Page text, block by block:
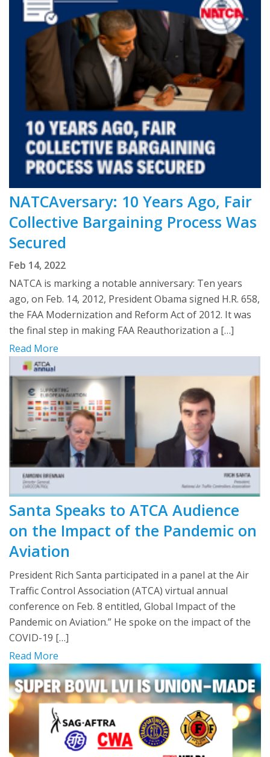
NATCAversary: 10 Years Ago, Fair
Collective Bargaining Process Was
Secured
Feb 14, 2022
NATCA is marking a notable anniversary: Ten years
ago, on Feb. 14, 2012, President Obama signed H.R. 658,
the FAA Modernization and Reform Act of 2012. It was
the final step in making FAA Reauthorization a […]
Read More
Santa Speaks to ATCA Audience
on the Impact of the Pandemic on
Aviation
President Rich Santa participated in a panel at the Air
Traffic Control Association (ATCA) virtual annual
conference on Feb. 8 entitled, Global Impact of the
Pandemic on Aviation.” He spoke on the impact of the
COVID-19 […]
Read More